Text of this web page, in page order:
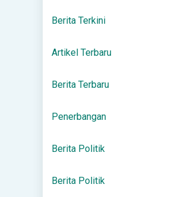
Berita Terkini
Artikel Terbaru
Berita Terbaru
Penerbangan
Berita Politik
Berita Politik